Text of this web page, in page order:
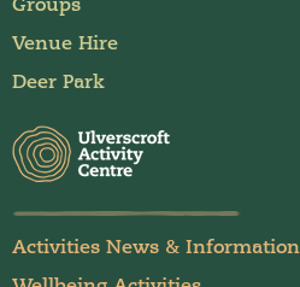
Venue Hire
Deer Park
Activities News & Information